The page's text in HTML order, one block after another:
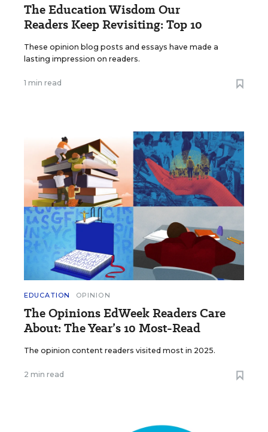
The Education Wisdom Our
Readers Keep Revisiting: Top 10
These opinion blog posts and essays have made a
lasting impression on readers.
1 min read
EDUCATION OPINION
The Opinions EdWeek Readers Care
About: The Year’s 10 Most-Read
The opinion content readers visited most in 2025.
2 min read